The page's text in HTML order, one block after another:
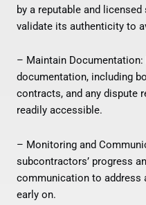
by a reputable and licensed
validate its authenticity to
– Maintain Documentation:
documentation, including
contracts, and any dispute
readily accessible.
– Monitoring and
subcontractors’ progress
communication to address
early on.